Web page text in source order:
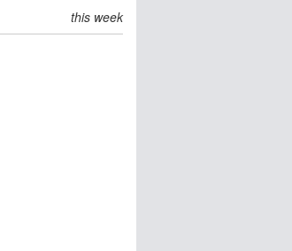
this week